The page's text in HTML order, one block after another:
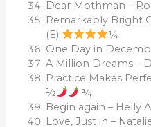
Dear Mothman –
Remarkably Bright
(E)
¼
One Day in
A Million Dreams –
Practice Makes
½
¼
Begin again – Helly
Love, Just in –